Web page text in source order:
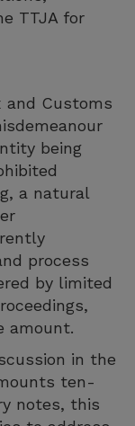
TTJA for
and Customs
being
a natural
process
by limited
amount.
in the
ten-
notes, this